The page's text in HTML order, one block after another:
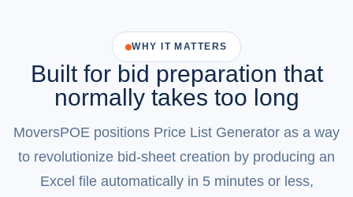
WHY IT MATTERS
Built for bid preparation that
normally takes too long
MoversPOE positions Price List Generator as a way
to revolutionize bid-sheet creation by producing an
Excel file automatically in 5 minutes or less,